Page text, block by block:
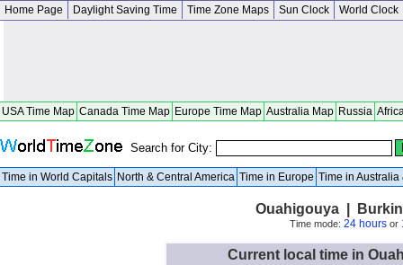
Home Page Daylight Saving Time Time Zone Maps Sun Clock World Clock
USA Time Map Canada Time Map Europe Time Map Australia Map Russia
Search for City:
Time in World Capitals North & Central America Time in Europe Time in Australia
Ouahigouya |
Time mode: 24 hoursor
Current local time in